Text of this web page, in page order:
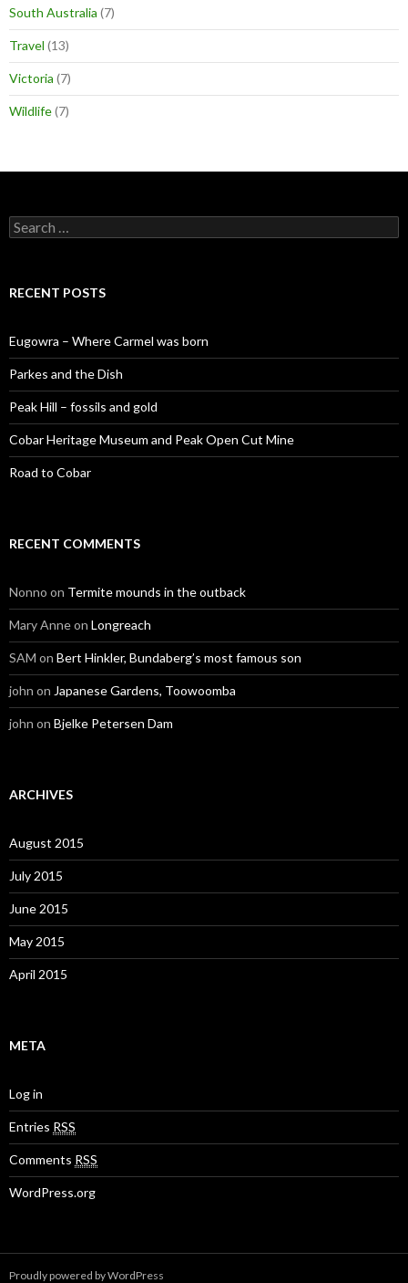
South Australia (7)
Travel (13)
Victoria (7)
Wildlife(7)
S
e
c
o
r
:
RECENT POSTS
Eugowra – Where Carmel was born
Parkes and the Dish
Peak Hill – fossils and gold
Cobar Heritage Museum and Peak Open Cut Mine
Road to Cobar
RECENT COMMENTS
Nonno on Termite mounds in the outback
Mary Anneon Longreach
SAM on Bert Hinkler, Bundaberg’s most famous son
john on Japanese Gardens, Toowoomba
john on Bjelke Petersen Dam
ARCHIVES
August 2015
July 2015
June 2015
May 2015
April 2015
META
Log in
Entries RSS
Comments RSS
WordPress.org
Proudly powered by WordPress